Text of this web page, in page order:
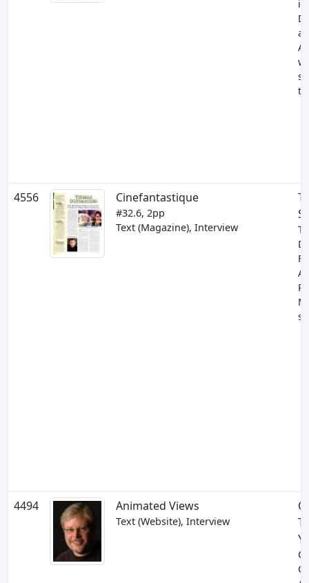
to
4556 Cinefantastique
#32.6, 2pp
Text (Magazine), Interview
4494 Animated Views
Text (Website), Interview